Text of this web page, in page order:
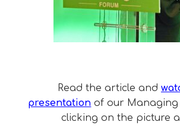
Read the article and
presentation of our Managing
clicking on the picture